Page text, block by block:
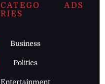
CATEGO
RIES
Business
Politics
Entertainment
ADS